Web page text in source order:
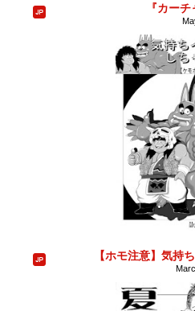
『カー
【ホモ注意】気持